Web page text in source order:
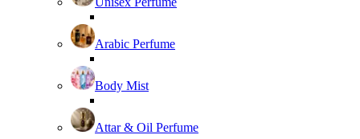
Arabic Perfume
Body Mist
Attar & Oil Perfume